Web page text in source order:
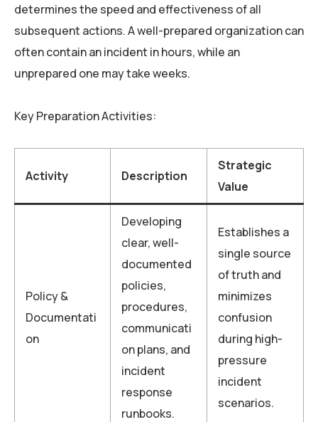
determines the speed and effectiveness of all
subsequent actions. A well-prepared organization can
often contain an incident in hours, while an
unprepared one may take weeks.
Key Preparation Activities:
Activity Description
Strategic
Value
Policy &
Documentati
on
Developing
clear, well-
documented
policies,
procedures,
communicati
on plans, and
incident
response
runbooks.
Establishes a
single source
of truth and
minimizes
confusion
during high-
pressure
incident
scenarios.